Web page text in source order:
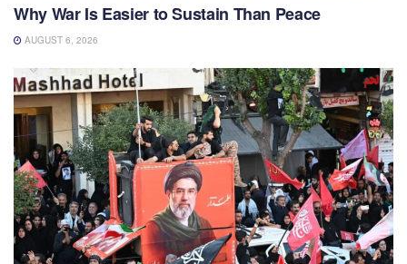
Why War Is Easier to Sustain Than Peace
AUGUST 6, 2026